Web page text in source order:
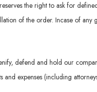
the right to ask for
of the order. Incase of
defend and hold our
and expenses (including